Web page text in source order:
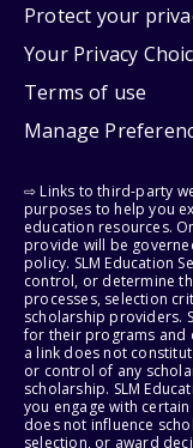
Protect your
Your Privacy
Terms of use
Manage
⇨ Links to third-party
purposes to help you
education resources.
provide will be
policy. SLM Education
control, or determine
processes, selection
scholarship providers.
for their programs and
a link does not
or control of any
scholarship. SLM
you engage with
does not influence
selection, or award